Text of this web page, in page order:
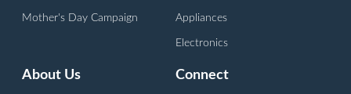
Mother's Day Campaign Appliances
Electronics
About Us Connect